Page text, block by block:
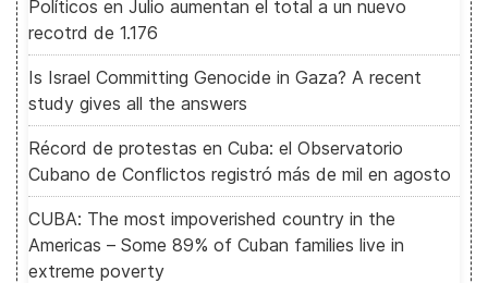
Políticos en Julio aumentan el total a un nuevo
recotrd de 1.176
Is Israel Committing Genocide in Gaza? A recent
study gives all the answers
Récord de protestas en Cuba: el Observatorio
Cubano de Conflictos registró más de mil en agosto
CUBA: The most impoverished country in the
Americas – Some 89% of Cuban families live in
extreme poverty